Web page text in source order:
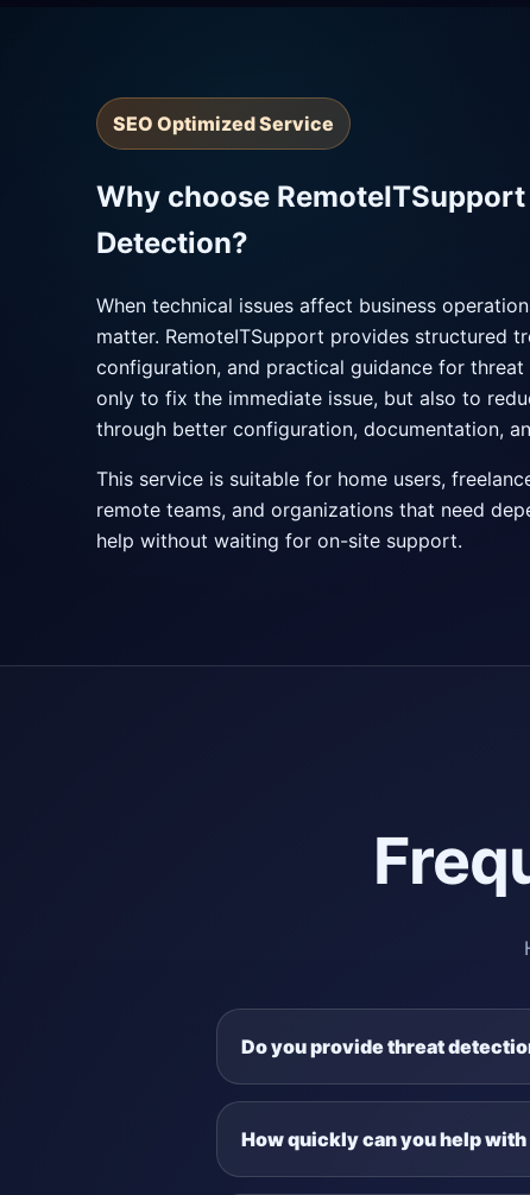
SEO Optimized Service
Why choose
Detection?
When technical issues affect business
matter. RemoteITSupport provides structured
configuration, and practical guidance for
only to fix the immediate issue, but also to
through better configuration, documentation,
This service is suitable for home users,
remote teams, and organizations that need
help without waiting for on-site support.
Do you provide threat
How quickly can you help